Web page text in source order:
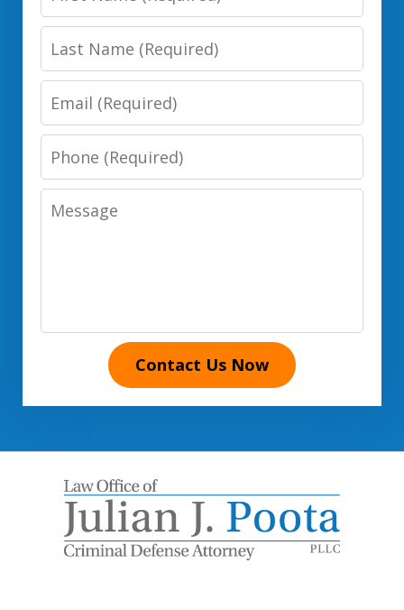
Name
Last
Name
Email
Phone
Number
Message
Contact Us Now